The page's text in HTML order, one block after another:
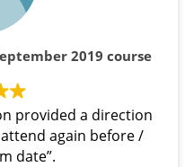
2019 course
provided a direction
again before /
date”.